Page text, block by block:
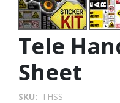
Tele
Sheet
SKU THSS